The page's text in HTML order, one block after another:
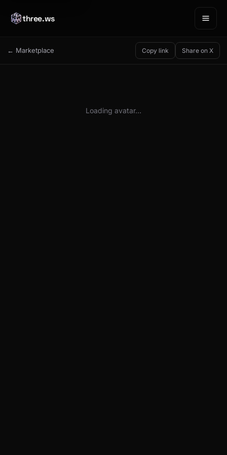
three.ws
← Marketplace Copy link Share on X
Loading avatar…